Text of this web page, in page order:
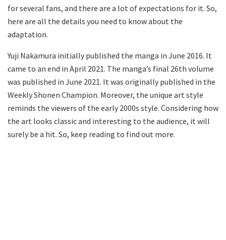
for several fans, and there are a lot of expectations for it. So,
here are all the details you need to know about the
adaptation.
Yuji Nakamura initially published the manga in June 2016. It
came to an end in April 2021. The manga’s final 26th volume
was published in June 2021. It was originally published in the
Weekly Shonen Champion. Moreover, the unique art style
reminds the viewers of the early 2000s style. Considering how
the art looks classic and interesting to the audience, it will
surely be a hit. So, keep reading to find out more.